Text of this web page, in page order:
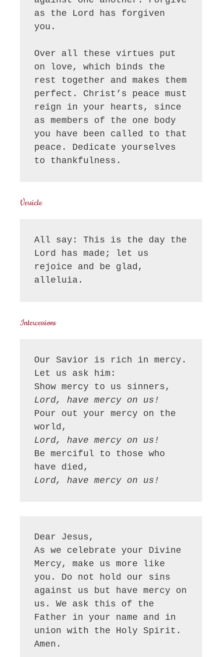
as the Lord has forgiven
you.
Over all these virtues put
on love, which binds the
rest together and makes them
perfect. Christ’s peace must
reign in your hearts, since
as members of the one body
you have been called to that
peace. Dedicate yourselves
to thankfulness.
Versicle
All say: This is the day the
Lord has made; let us
rejoice and be glad,
alleluia.
Intercessions
Our Savior is rich in mercy.
Let us ask him:
Show mercy to us sinners,
Lord, have mercy on us!
Pour out your mercy on the
world,
Lord, have mercy on us!
Be merciful to those who
have died,
Lord, have mercy on us!
Dear Jesus,
As we celebrate your Divine
Mercy, make us more like
you. Do not hold our sins
against us but have mercy on
us. We ask this of the
Father in your name and in
union with the Holy Spirit.
Amen.